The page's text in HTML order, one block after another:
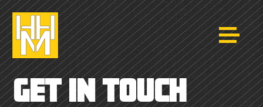
GET IN TOUCH